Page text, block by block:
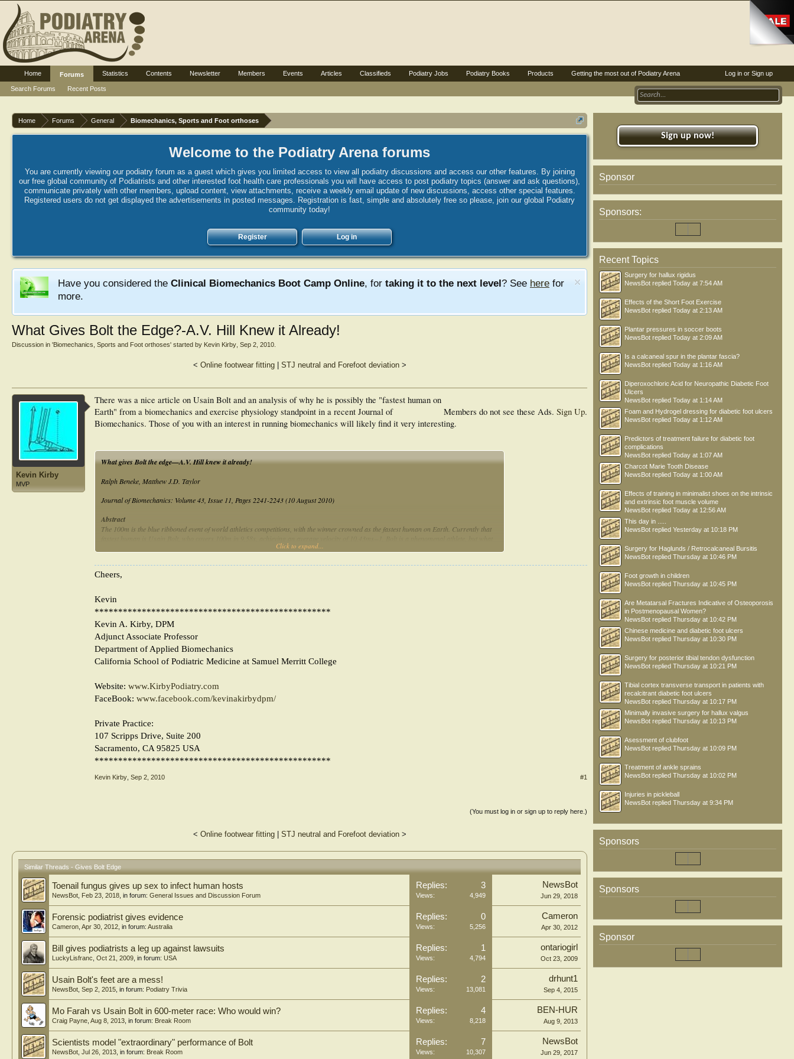
Home Forums General Biomechanics, Sports and Foot orthoses
Welcome to the Podiatry Arena forums
You are currently viewing our podiatry forum as a guest which gives you limited access to view all podiatry discussions and access our other features. By joining
our free global community of Podiatrists and other interested foot health care professionals you will have access to post podiatry topics (answer and ask questions),
communicate privately with other members, upload content, view attachments, receive a weekly email update of new discussions, access other special features.
Registered users do not get displayed the advertisements in posted messages. Registration is fast, simple and absolutely free so please, join our global Podiatry
community today!
Register Log in
Have you considered the Clinical Biomechanics Boot Camp Online, for taking it to the next level? See here for
more.
What Gives Bolt the Edge?-A.V. Hill Knew it Already!
Discussion in 'Biomechanics, Sports and Foot orthoses' started by Kevin Kirby Sep 2, 2010
< Online footwear fitting| STJ neutral and Forefoot deviation>
Kevin Kirby
MVP
Members do not see these Ads. Sign Up.
There was a nice article on Usain Bolt and an analysis of why he is possibly the "fastest human on
Earth" from a biomechanics and exercise physiology standpoint in a recent Journal of
Biomechanics. Those of you with an interest in running biomechanics will likely find it very interesting.
What gives Bolt the edge—A.V. Hill knew it already!
Ralph Beneke, Matthew J.D. Taylor
Journal of Biomechanics: Volume 43, Issue 11, Pages 2241-2243 (10 August 2010)
Abstract
The 100m is the blue ribboned event of world athletics competitions, with the winner crowned as the fastest human on Earth. Currently that
is his trick? Using Hills model, relating muscle force and heat liberation to shortening velocity, we propose that Bolt is at an advantage in
Click to expand...
Cheers,
Kevin
**************************************************
Kevin A. Kirby, DPM
Adjunct Associate Professor
Department of Applied Biomechanics
California School of Podiatric Medicine at Samuel Merritt College
Website: www.KirbyPodiatry.com
FaceBook: www.facebook.com/kevinakirbydpm/
Private Practice:
107 Scripps Drive, Suite 200
Sacramento, CA 95825 USA
**************************************************
Kevin Kirby Sep 2, 2010 #1
(You must log in or sign up to reply here.)
< Online footwear fitting| STJ neutral and Forefoot deviation>
Similar Threads - Gives Bolt Edge
Toenail fungus gives up sex to infect human hosts
NewsBot Feb 23, 2018 , in forum: General Issues and Discussion Forum
Replies: 3
Views: 4,949
NewsBot
Jun 29, 2018
Forensic podiatrist gives evidence
Cameron Apr 30, 2012 , in forum: Australia
Replies: 0
Views: 5,256
Cameron
Apr 30, 2012
Bill gives podiatrists a leg up against lawsuits
LuckyLisfranc Oct 21, 2009 , in forum: USA
Replies: 1
Views: 4,794
ontariogirl
Oct 23, 2009
Usain Bolt's feet are a mess!
NewsBot Sep 2, 2015 , in forum: Podiatry Trivia
Replies: 2
Views: 13,081
drhunt1
Sep 4, 2015
Mo Farah vs Usain Bolt in 600-meter race: Who would win?
Craig Payne Aug 8, 2013 , in forum: Break Room
Replies: 4
Views: 8,218
BEN-HUR
Aug 9, 2013
Scientists model "extraordinary" performance of Bolt
NewsBot Jul 26, 2013 , in forum: Break Room
Replies: 7
Views: 10,307
NewsBot
Jun 29, 2017
Sign up now!
Sponsor
Sponsors:
Recent Topics
Surgery for hallux rigidus
NewsBot replied Today at 7:54 AM
Effects of the Short Foot Exercise
NewsBot replied Today at 2:13 AM
Plantar pressures in soccer boots
NewsBot replied Today at 2:09 AM
Is a calcaneal spur in the plantar fascia?
NewsBot replied Today at 1:16 AM
Diperoxochloric Acid for Neuropathic Diabetic Foot
Ulcers
NewsBot replied Today at 1:14 AM
Foam and Hydrogel dressing for diabetic foot ulcers
NewsBot replied Today at 1:12 AM
Predictors of treatment failure for diabetic foot
complications
NewsBot replied Today at 1:07 AM
Charcot Marie Tooth Disease
NewsBot replied Today at 1:00 AM
Effects of training in minimalist shoes on the intrinsic
and extrinsic foot muscle volume
NewsBot replied Today at 12:56 AM
This day in .....
NewsBot replied Yesterday at 10:18 PM
Surgery for Haglunds / Retrocalcaneal Bursitis
NewsBot replied Thursday at 10:46 PM
Foot growth in children
NewsBot replied Thursday at 10:45 PM
Are Metatarsal Fractures Indicative of Osteoporosis
in Postmenopausal Women?
NewsBot replied Thursday at 10:42 PM
Chinese medicine and diabetic foot ulcers
NewsBot replied Thursday at 10:30 PM
Surgery for posterior tibial tendon dysfunction
NewsBot replied Thursday at 10:21 PM
Tibial cortex transverse transport in patients with
recalcitrant diabetic foot ulcers
NewsBot replied Thursday at 10:17 PM
Minimally invasive surgery for hallux valgus
NewsBot replied Thursday at 10:13 PM
Asessment of clubfoot
NewsBot replied Thursday at 10:09 PM
Treatment of ankle sprains
NewsBot replied Thursday at 10:02 PM
Injuries in pickleball
NewsBot replied Thursday at 9:34 PM
Sponsors
Sponsors
Sponsor
Log in or Sign up
Home
Forums
Search Forums
Recent Posts
Statistics Contents Newsletter Members Events Articles Classifieds Podiatry Jobs Podiatry Books Products Getting the most out of Podiatry Arena